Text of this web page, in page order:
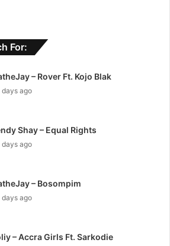
For:
– Rover Ft. Kojo Blak
days ago
Shay – Equal Rights
days ago
– Bosompim
days ago
– Accra Girls Ft. Sarkodie